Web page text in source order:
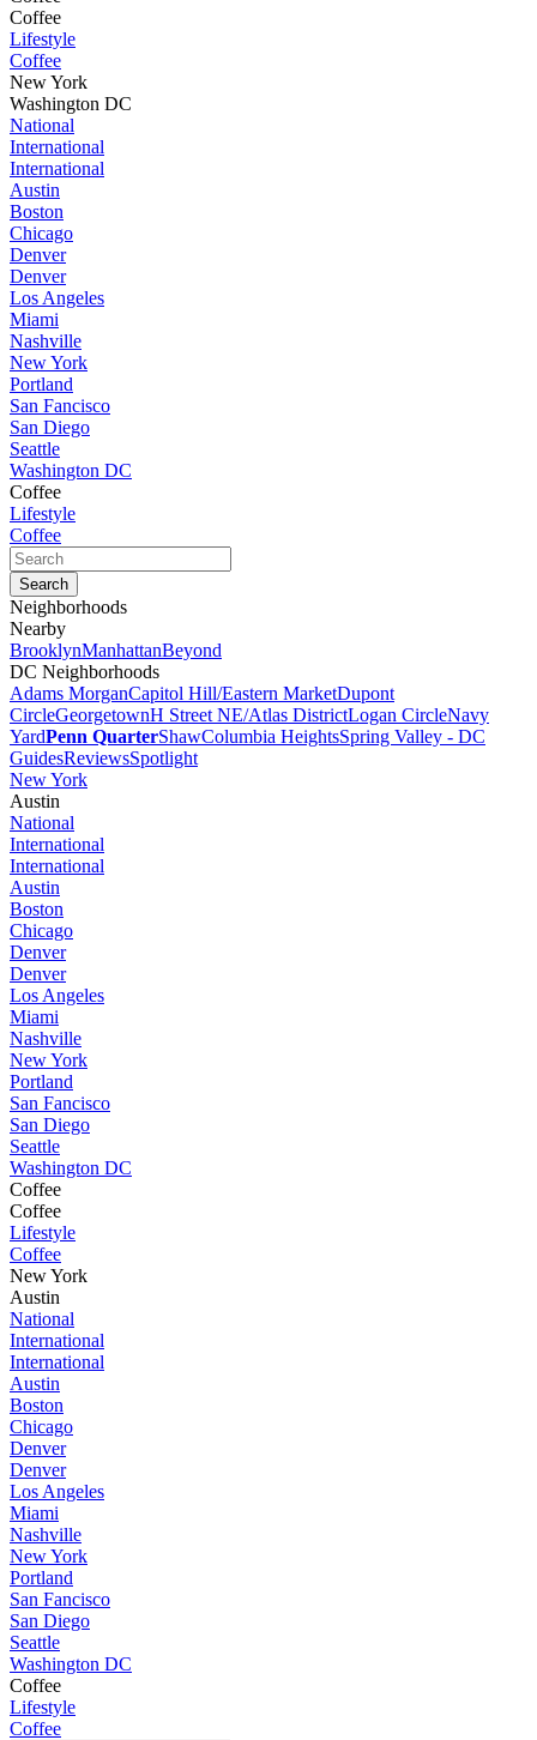
Coffee
Lifestyle
Coffee
New York
Washington DC
National
International
International
Austin
Boston
Chicago
Denver
Denver
Los Angeles
Miami
Nashville
New York
Portland
San Fancisco
San Diego
Seattle
Washington DC
Coffee
Lifestyle
Coffee
Neighborhoods
Nearby
BrooklynManhattanBeyond
DC Neighborhoods
Adams MorganCapitol Hill/Eastern MarketDupont
CircleGeorgetownH Street NE/Atlas DistrictLogan CircleNavy
YardPenn QuarterShawColumbia HeightsSpring Valley - DC
GuidesReviewsSpotlight
New York
Austin
National
International
International
Austin
Boston
Chicago
Denver
Denver
Los Angeles
Miami
Nashville
New York
Portland
San Fancisco
San Diego
Seattle
Washington DC
Coffee
Coffee
Lifestyle
Coffee
New York
Austin
National
International
International
Austin
Boston
Chicago
Denver
Denver
Los Angeles
Miami
Nashville
New York
Portland
San Fancisco
San Diego
Seattle
Washington DC
Coffee
Lifestyle
Coffee